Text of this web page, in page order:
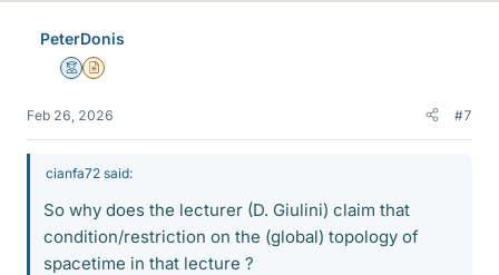
PeterDonis
MentorInsights Author
Feb 26, 2026 #7
cianfa72 said:
So why does the lecturer (D. Giulini) claim that
condition/restriction on the (global) topology of
spacetime in that lecture ?